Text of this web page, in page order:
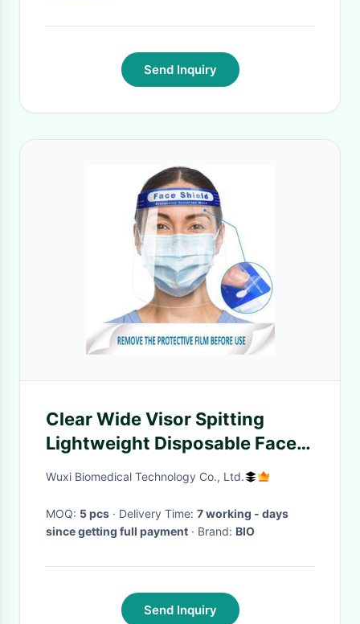
Send Inquiry
Clear Wide Visor Spitting
Lightweight Disposable Face
Shield
Wuxi Biomedical Technology Co., Ltd.
MOQ: 5 pcs · Delivery Time: 7 working - days
since getting full payment
· Brand: BIO
Send Inquiry